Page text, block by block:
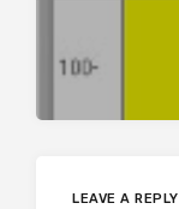
LEAVE A REPLY